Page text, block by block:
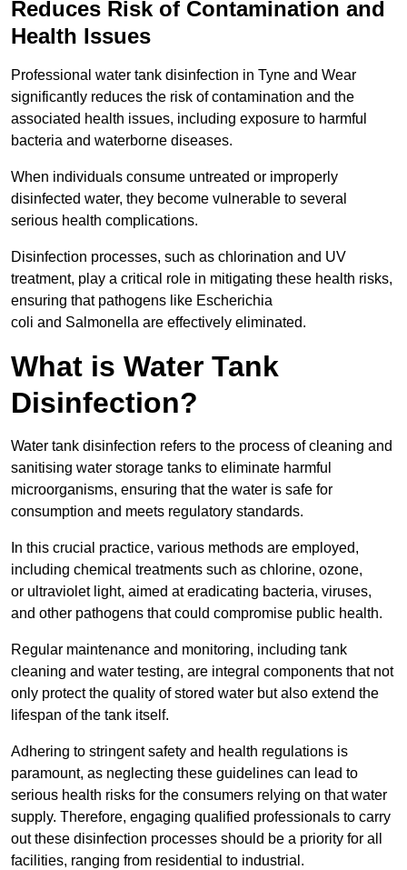
Reduces Risk of Contamination and
Health Issues
Professional water tank disinfection in Tyne and Wear
significantly reduces the risk of contamination and the
associated health issues, including exposure to harmful
bacteria and waterborne diseases.
When individuals consume untreated or improperly
disinfected water, they become vulnerable to several
serious health complications.
Disinfection processes, such as chlorination and UV
treatment, play a critical role in mitigating these health risks,
ensuring that pathogens like Escherichia
coli and Salmonella are effectively eliminated.
What is Water Tank
Disinfection?
Water tank disinfection refers to the process of cleaning and
sanitising water storage tanks to eliminate harmful
microorganisms, ensuring that the water is safe for
consumption and meets regulatory standards.
In this crucial practice, various methods are employed,
including chemical treatments such as chlorine, ozone,
or ultraviolet light, aimed at eradicating bacteria, viruses,
and other pathogens that could compromise public health.
Regular maintenance and monitoring, including tank
cleaning and water testing, are integral components that not
only protect the quality of stored water but also extend the
lifespan of the tank itself.
Adhering to stringent safety and health regulations is
paramount, as neglecting these guidelines can lead to
serious health risks for the consumers relying on that water
supply. Therefore, engaging qualified professionals to carry
out these disinfection processes should be a priority for all
facilities, ranging from residential to industrial.